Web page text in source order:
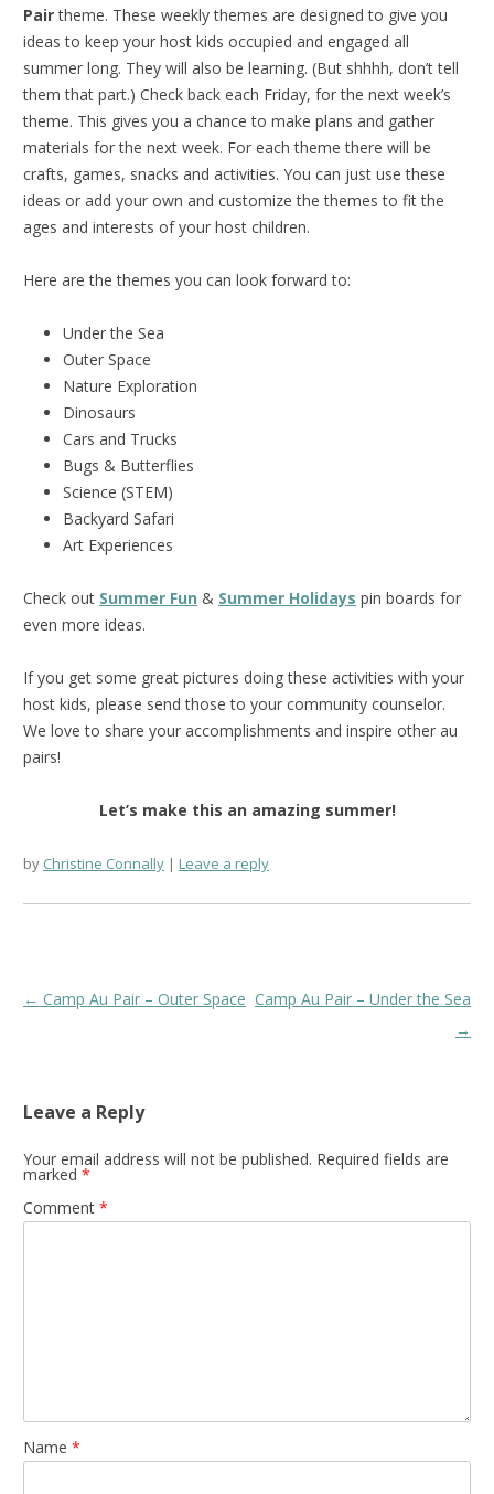
Pairtheme. These weekly themes are designed to give you
ideas to keep your host kids occupied and engaged all
summer long. They will also be learning. (But shhhh, don’t tell
them that part.) Check back each Friday, for the next week’s
theme. This gives you a chance to make plans and gather
materials for the next week. For each theme there will be
crafts, games, snacks and activities. You can just use these
ideas or add your own and customize the themes to fit the
ages and interests of your host children.
Here are the themes you can look forward to:
Under the Sea
Outer Space
Nature Exploration
Dinosaurs
Cars and Trucks
Bugs & Butterflies
Science (STEM)
Backyard Safari
Art Experiences
Check out Summer Fun & Summer Holidays pin boards for
even more ideas.
If you get some great pictures doing these activities with your
host kids, please send those to your community counselor.
We love to share your accomplishments and inspire other au
pairs!
Let’s make this an amazing summer!
by Christine Connally Leave a reply
Post
← Camp Au Pair – Outer Space Camp Au Pair – Under the Sea
→
Leave a Reply
Your email address will not be published. Required fields are
marked *
Comment *
Name *